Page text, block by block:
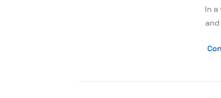
In